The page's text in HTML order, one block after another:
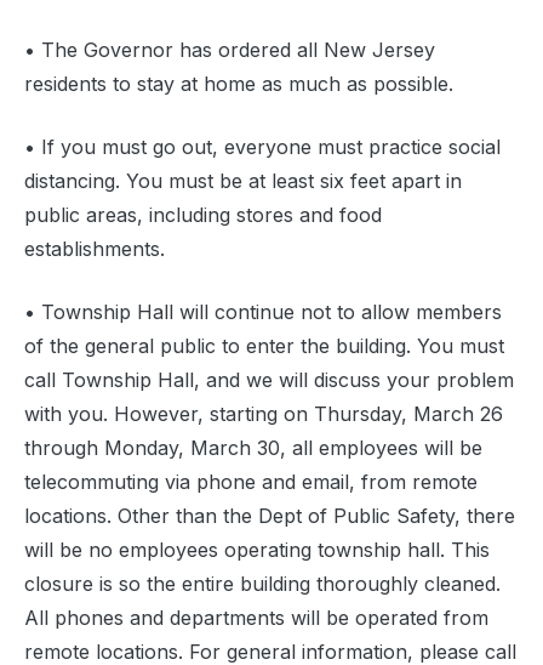
• The Governor has ordered all New Jersey
residents to stay at home as much as possible.
• If you must go out, everyone must practice social
distancing. You must be at least six feet apart in
public areas, including stores and food
establishments.
• Township Hall will continue not to allow members
of the general public to enter the building. You must
call Township Hall, and we will discuss your problem
with you. However, starting on Thursday, March 26
through Monday, March 30, all employees will be
telecommuting via phone and email, from remote
locations. Other than the Dept of Public Safety, there
will be no employees operating township hall. This
closure is so the entire building thoroughly cleaned.
All phones and departments will be operated from
remote locations. For general information, please call